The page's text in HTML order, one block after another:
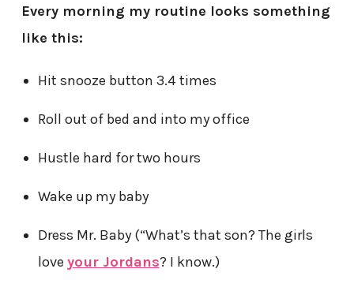
Every morning my routine looks something
like this:
Hit snooze button 3.4 times
Roll out of bed and into my office
Hustle hard for two hours
Wake up my baby
Dress Mr. Baby (“What’s that son? The girls
love your Jordans? I know.)